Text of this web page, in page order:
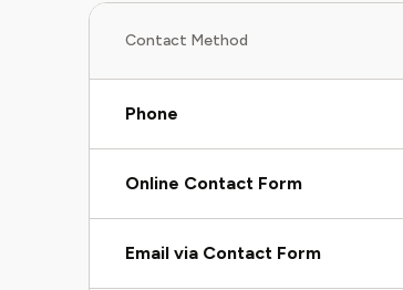
Contact Method
Phone
Online Contact Form
Email via Contact Form